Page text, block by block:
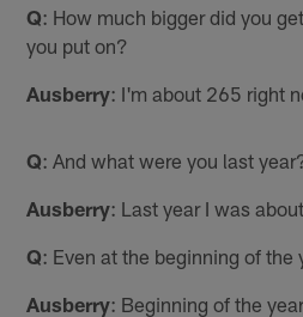
Q: How much bigger did you
you put on?
Ausberry: I'm about 265 right
Q: And what were you last
Ausberry: Last year I was
Q: Even at the beginning of the
Ausberry: Beginning of the